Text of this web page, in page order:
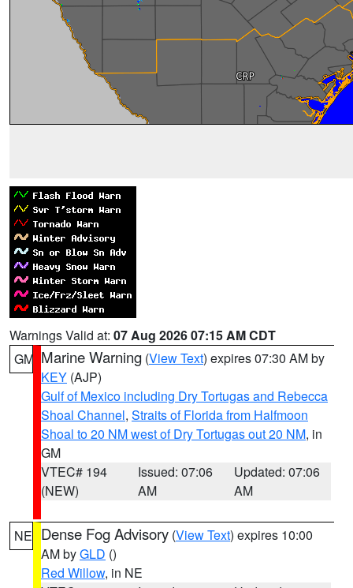
Warnings Valid at: 07 Aug 2026 07:15 AM CDT
GM Marine Warning (View Text) expires 07:30 AM by
KEY (AJP)
Gulf of Mexico including Dry Tortugas and Rebecca
Shoal Channel, Straits of Florida from Halfmoon
Shoal to 20 NM west of Dry Tortugas out 20 NM, in
GM
VTEC# 194
(NEW)
Issued: 07:06
AM
Updated: 07:06
AM
NE Dense Fog Advisory (View Text) expires 10:00
AM byGLD ()
Red Willow, in NE